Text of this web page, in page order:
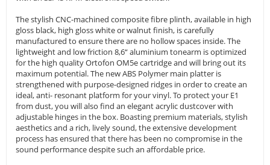
The stylish CNC-machined composite fibre plinth, available in high
gloss black, high gloss white or walnut finish, is carefully
manufactured to ensure there are no hollow spaces inside. The
lightweight and low friction 8,6“ aluminium tonearm is optimized
for the high quality Ortofon OM5e cartridge and will bring out its
maximum potential. The new ABS Polymer main platter is
strengthened with purpose-designed ridges in order to create an
ideal, anti- resonant platform for your vinyl. To protect your E1
from dust, you will also find an elegant acrylic dustcover with
adjustable hinges in the box. Boasting premium materials, stylish
aesthetics and a rich, lively sound, the extensive development
process has ensured that there has been no compromise in the
sound performance despite such an affordable price.